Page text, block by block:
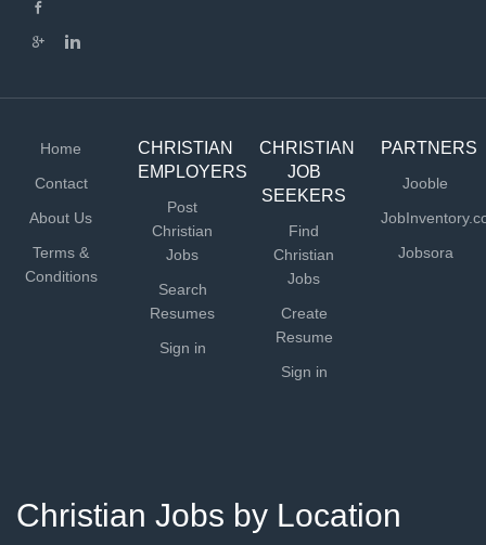
Home
Contact
About Us
Terms &
Conditions
CHRISTIAN
EMPLOYERS
Post
Christian
Jobs
Search
Resumes
Sign in
CHRISTIAN
JOB
SEEKERS
Find
Christian
Jobs
Create
Resume
Sign in
PARTNERS
Jooble
Jobsora
Christian Jobs by Location